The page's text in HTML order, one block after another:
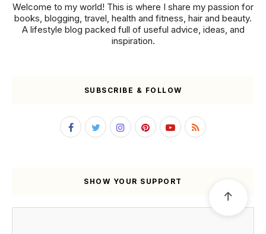
Welcome to my world! This is where I share my passion for
books, blogging, travel, health and fitness, hair and beauty.
A lifestyle blog packed full of useful advice, ideas, and
inspiration.
SUBSCRIBE & FOLLOW
SHOW YOUR SUPPORT
↑